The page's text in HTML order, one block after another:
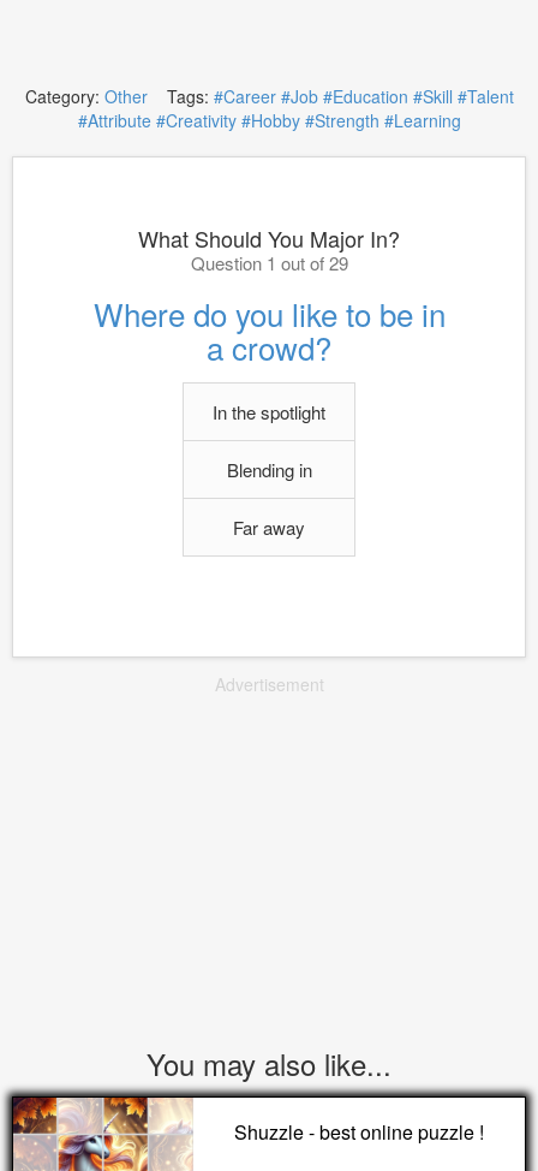
Category: OtherTags: #Career #Job #Education #Skill #Talent
#Attribute #Creativity #Hobby #Strength #Learning
What Should You Major In?
Question 1 out of 29
Where do you like to be in
a crowd?
In the spotlight
Blending in
Far away
Advertisement
You may also like...
Shuzzle - best online puzzle !